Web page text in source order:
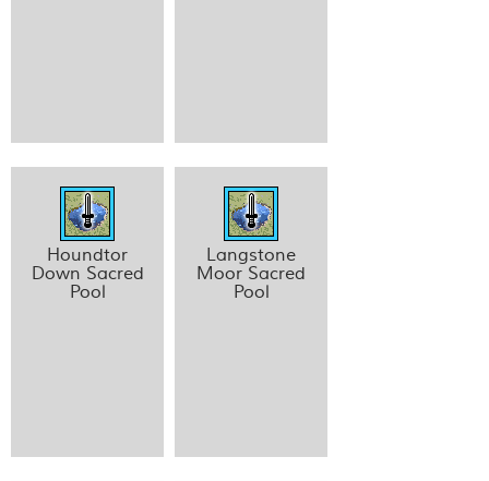
Houndtor
Down Sacred
Pool
Langstone
Moor Sacred
Pool